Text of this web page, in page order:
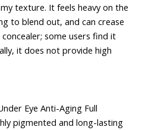
texture. It feels heavy on the
to blend out, and can crease
some users find it
it does not provide high
Eye Anti-Aging Full
pigmented and long-lasting